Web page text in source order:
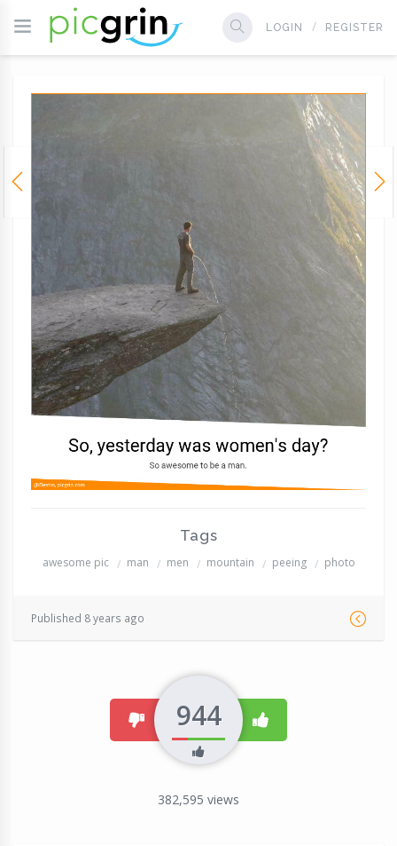
LOGIN REGISTER
Tags
awesome pic man men mountain peeing photo
Published 8 years ago
dislike944 like
382,595 views